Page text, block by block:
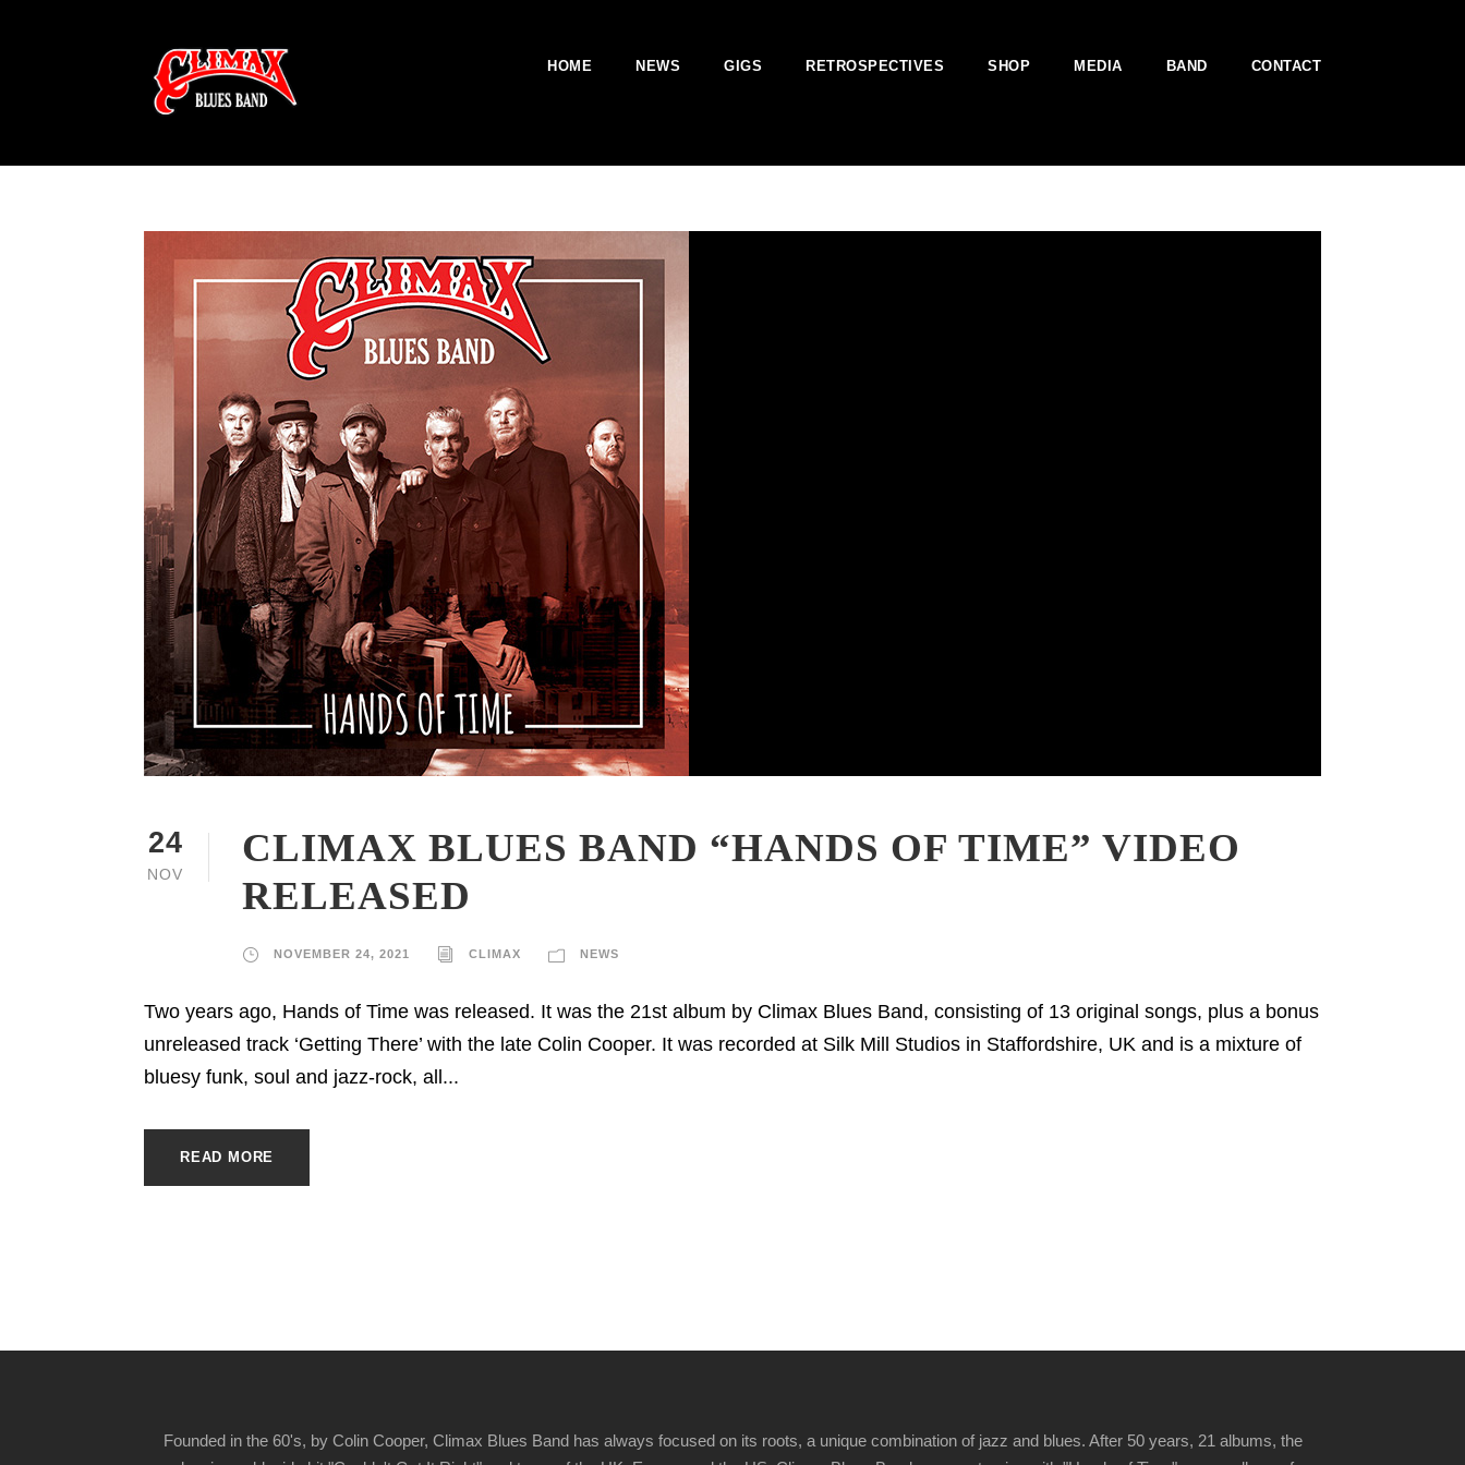
HOME NEWS GIGS RETROSPECTIVES SHOP MEDIA BAND CONTACT
24
NOV
CLIMAX BLUES BAND “HANDS OF TIME” VIDEO
RELEASED
NOVEMBER 24, 2021 CLIMAX NEWS
Two years ago, Hands of Time was released. It was the 21st album by Climax Blues Band, consisting of 13 original songs, plus a bonus
unreleased track ‘Getting There’ with the late Colin Cooper. It was recorded at Silk Mill Studios in Staffordshire, UK and is a mixture of
bluesy funk, soul and jazz-rock, all...
READ MORE
Founded in the 60's, by Colin Cooper, Climax Blues Band has always focused on its roots, a unique combination of jazz and blues. After 50 years, 21 albums, the